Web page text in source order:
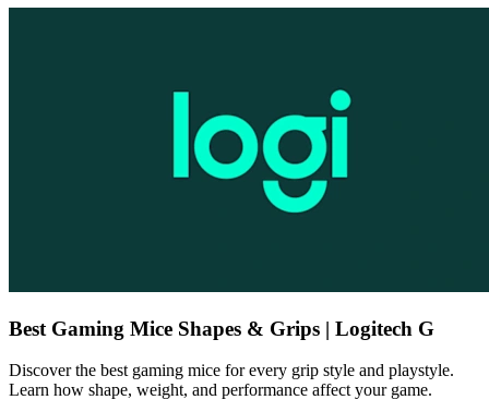
Best Gaming Mice Shapes & Grips | Logitech G
Discover the best gaming mice for every grip style and playstyle.
Learn how shape, weight, and performance affect your game.